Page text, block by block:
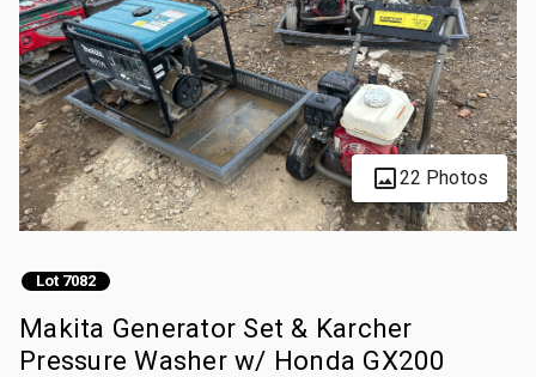
22 Photos
Lot 7082
Makita Generator Set & Karcher
Pressure Washer w/ Honda GX200